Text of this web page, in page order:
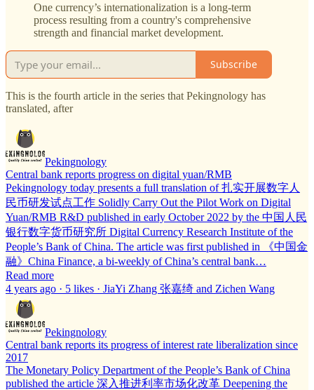
One currency’s internationalization is a long-term
process resulting from a country's comprehensive
strength and financial market development.
Subscribe
This is the fourth article in the series that Pekingnology has
translated, after
Pekingnology
Central bank reports progress on digital yuan/RMB
Pekingnology today presents a full translation of 扎实开展数字人
民币研发试点工作 Solidly Carry Out the Pilot Work on Digital
Yuan/RMB R&D published in early October 2022 by the 中国人民
银行数字货币研究所 Digital Currency Research Institute of the
People’s Bank of China. The article was first published in 《中国金
融》China Finance, a bi-weekly of China’s central bank…
Read more
4 years ago · 5 likes · JiaYi Zhang 张嘉绮 and Zichen Wang
Pekingnology
Central bank reports its progress of interest rate liberalization since
2017
The Monetary Policy Department of the People’s Bank of China
published the article 深入推进利率市场化改革 Deepening the